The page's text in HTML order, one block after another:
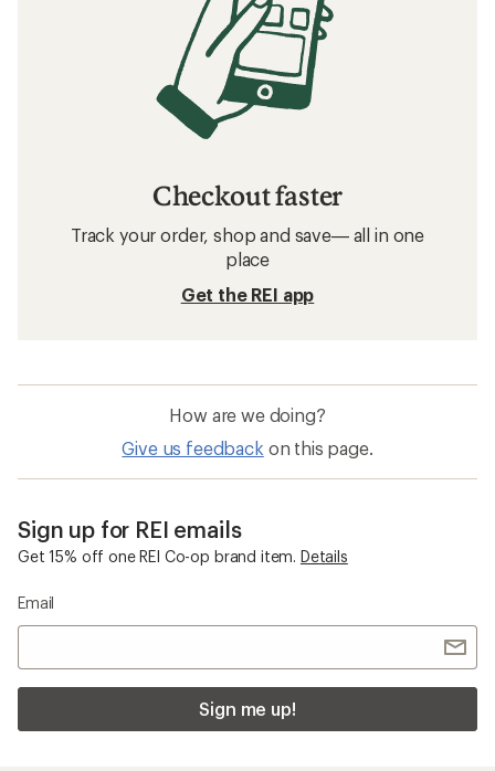
Checkout faster
Track your order, shop and save— all in one
place
Get the REI app
How are we doing?
Give us feedback on this page.
Sign up for REI emails
Get 15% off one REI Co-op brand item. Details
Email
Sign me up!